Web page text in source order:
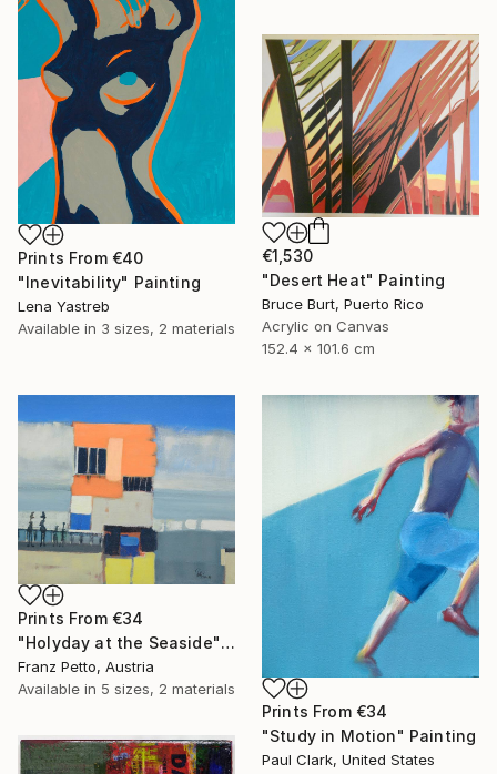
Prints From €40
"Inevitability" Painting
Lena Yastreb
Available in 3 sizes, 2 materials
€1,530
"Desert Heat" Painting
Bruce Burt, Puerto Rico
Acrylic on Canvas
152.4 x 101.6 cm
Prints From €34
"Holyday at the Seaside" Painting
Franz Petto, Austria
Available in 5 sizes, 2 materials
Prints From €34
"Study in Motion" Painting
Paul Clark, United States